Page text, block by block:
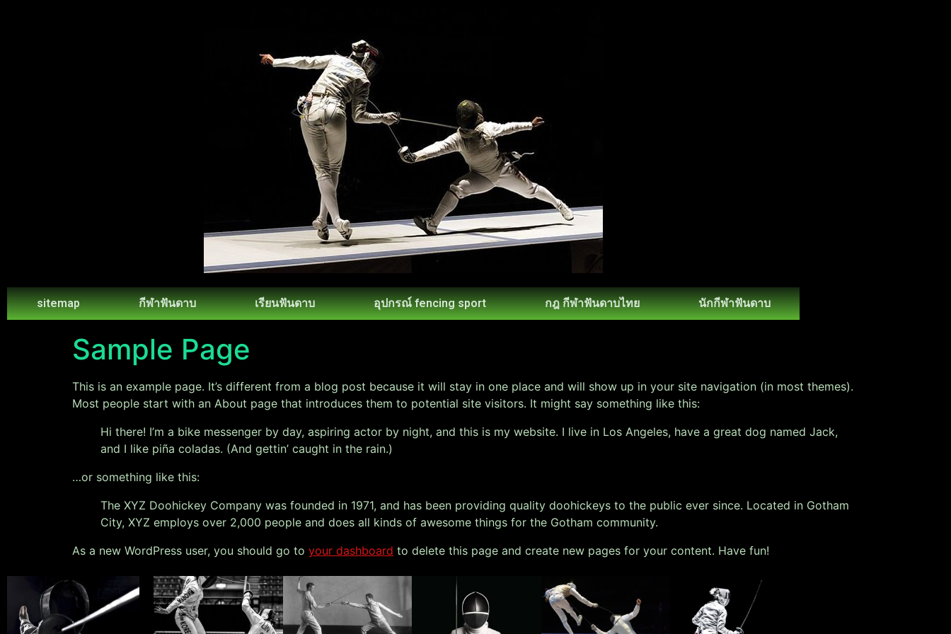
sitemap กีฬาฟันดาบ เรียนฟันดาบ อุปกรณ์ fencing sport กฎ กีฬาฟันดาบไทย นักกีฬาฟันดาบ
Sample Page
This is an example page. It’s different from a blog post because it will stay in one place and will show up in your site navigation (in most themes).
Most people start with an About page that introduces them to potential site visitors. It might say something like this:
Hi there! I’m a bike messenger by day, aspiring actor by night, and this is my website. I live in Los Angeles, have a great dog named Jack,
and I like piña coladas. (And gettin’ caught in the rain.)
…or something like this:
The XYZ Doohickey Company was founded in 1971, and has been providing quality doohickeys to the public ever since. Located in Gotham
City, XYZ employs over 2,000 people and does all kinds of awesome things for the Gotham community.
As a new WordPress user, you should go to your dashboard to delete this page and create new pages for your content. Have fun!